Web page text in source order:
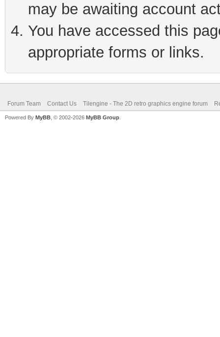
may be awaiting account
You have accessed this
appropriate forms or links.
Forum Team Contact Us Tilengine - The 2D retro graphics engine forum
Powered By MyBB , © 2002-2026 MyBB Group